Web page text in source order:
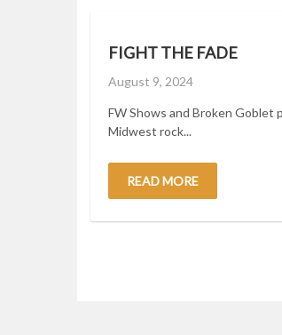
FIGHT THE FADE
Posted
August 9, 2024
FW Shows and Broken Goblet
Midwest rock...
READ MORE